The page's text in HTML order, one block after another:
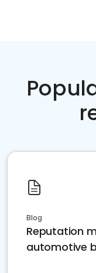
Blog
Reputation
automotive